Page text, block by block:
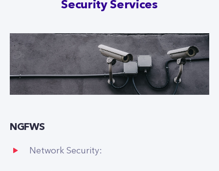
Security Services
NGFWS
Network Security: